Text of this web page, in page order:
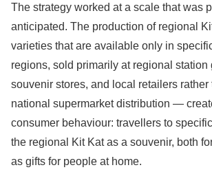
The strategy worked at a scale that was
anticipated. The production of regional
varieties that are available only in
regions, sold primarily at regional station
souvenir stores, and local retailers rather
national supermarket distribution —
consumer behaviour: travellers to
the regional Kit Kat as a souvenir, both
as gifts for people at home.